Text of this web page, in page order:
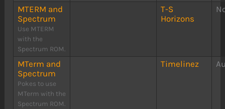
MTERM and
Spectrum
Use MTERM
with the
Spectrum ROM.
T-S
Horizons
MTerm and
Spectrum
Pokes to use
MTerm with the
Spectrum ROM.
Timelinez